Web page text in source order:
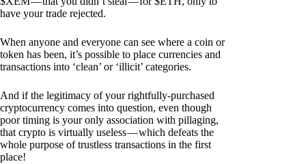
have your trade rejected.
When anyone and everyone can see where a coin or
token has been, it’s possible to place currencies and
transactions into ‘clean’ or ‘illicit’ categories.
And if the legitimacy of your rightfully-purchased
cryptocurrency comes into question, even though
poor timing is your only association with pillaging,
that crypto is virtually useless — which defeats the
whole purpose of trustless transactions in the first
place!